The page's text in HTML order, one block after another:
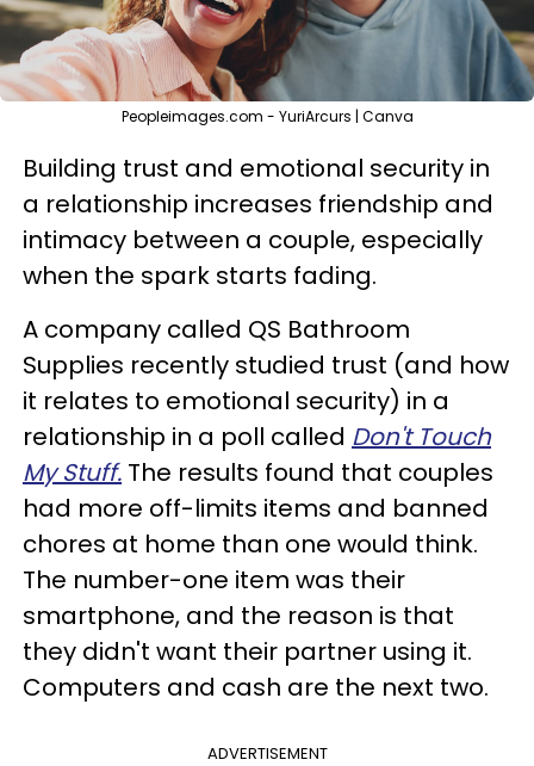
Peopleimages.com - YuriArcurs | Canva
Building trust and emotional security in
a relationship increases friendship and
intimacy between a couple, especially
when the spark starts fading.
A company called QS Bathroom
Supplies recently studied trust (and how
it relates to emotional security) in a
relationship in a poll called Don't Touch
My Stuff. The results found that couples
had more off-limits items and banned
chores at home than one would think.
The number-one item was their
smartphone, and the reason is that
they didn't want their partner using it.
Computers and cash are the next two.
ADVERTISEMENT